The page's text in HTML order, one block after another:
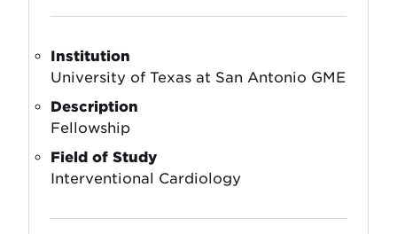
Institution
University of Texas at San Antonio GME
Description
Fellowship
Field of Study
Interventional Cardiology